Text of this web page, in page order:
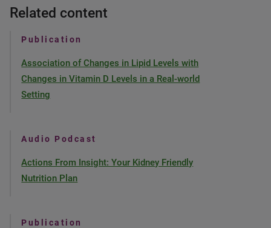
Related content
Publication
Association of Changes in Lipid Levels with
Changes in Vitamin D Levels in a Real-world
Setting
Audio Podcast
Actions From Insight: Your Kidney Friendly
Nutrition Plan
Publication